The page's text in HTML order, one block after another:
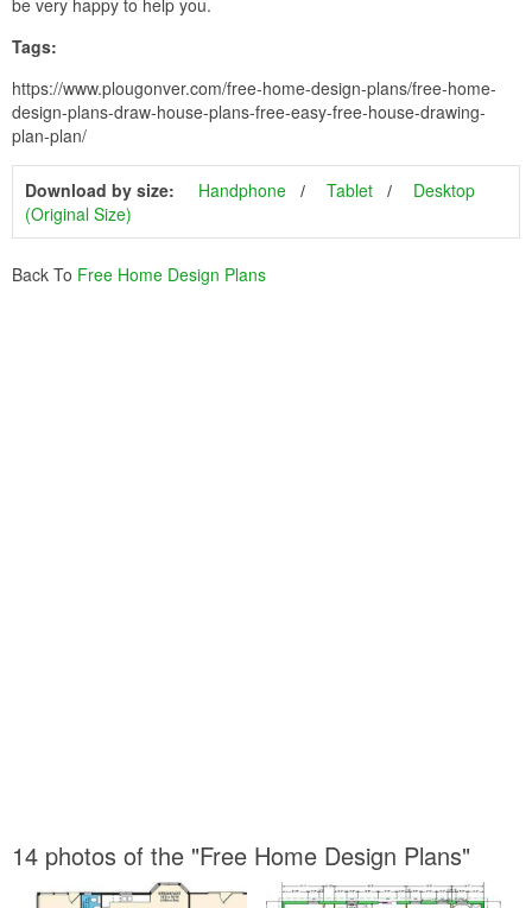
be very happy to help you.
Tags:
https://www.plougonver.com/free-home-design-plans/free-home-
design-plans-draw-house-plans-free-easy-free-house-drawing-
plan-plan/
Download by size: Handphone Tablet
Desktop
(Original Size)
Back To Free Home Design Plans
14 photos of the "Free Home Design Plans"